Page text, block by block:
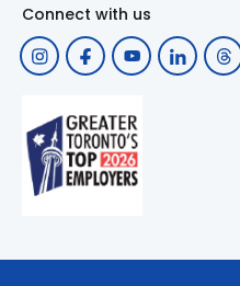
Connect with us